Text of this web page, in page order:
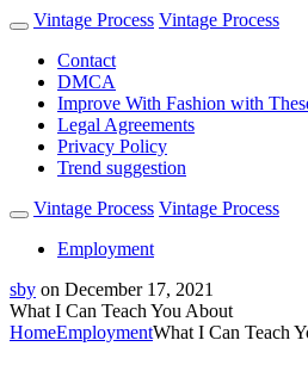
Vintage Process Vintage Process
Contact
DMCA
Improve With Fashion with
Legal Agreements
Privacy Policy
Trend suggestion
Vintage Process Vintage Process
Employment
sby on December 17, 2021
What I Can Teach You About
HomeEmploymentWhat I Can Teach